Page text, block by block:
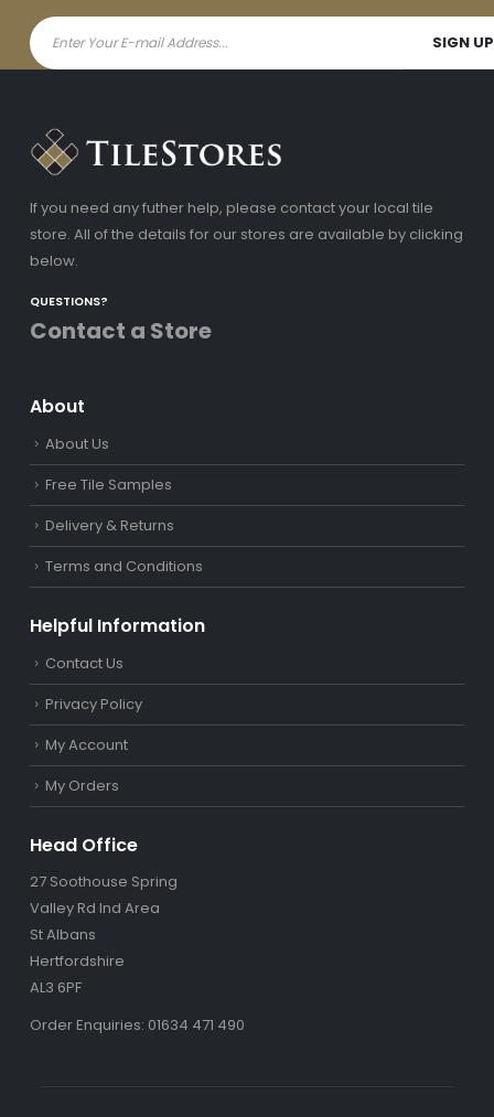
If you need any futher help, please contact your local tile
store. All of the details for our stores are available by clicking
below.
QUESTIONS?
Contact a Store
About
About Us
Free Tile Samples
Delivery & Returns
Terms and Conditions
Helpful Information
Contact Us
Privacy Policy
My Account
My Orders
Head Office
27 Soothouse Spring
Valley Rd Ind Area
St Albans
Hertfordshire
AL3 6PF
Order Enquiries: 01634 471 490